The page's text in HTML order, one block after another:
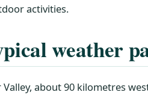
activities.
weather
about 90 kilometres